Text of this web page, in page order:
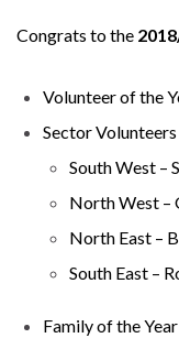
Congrats to the
Volunteer of the
Sector
South West –
North West –
North East –
South East –
Family of the